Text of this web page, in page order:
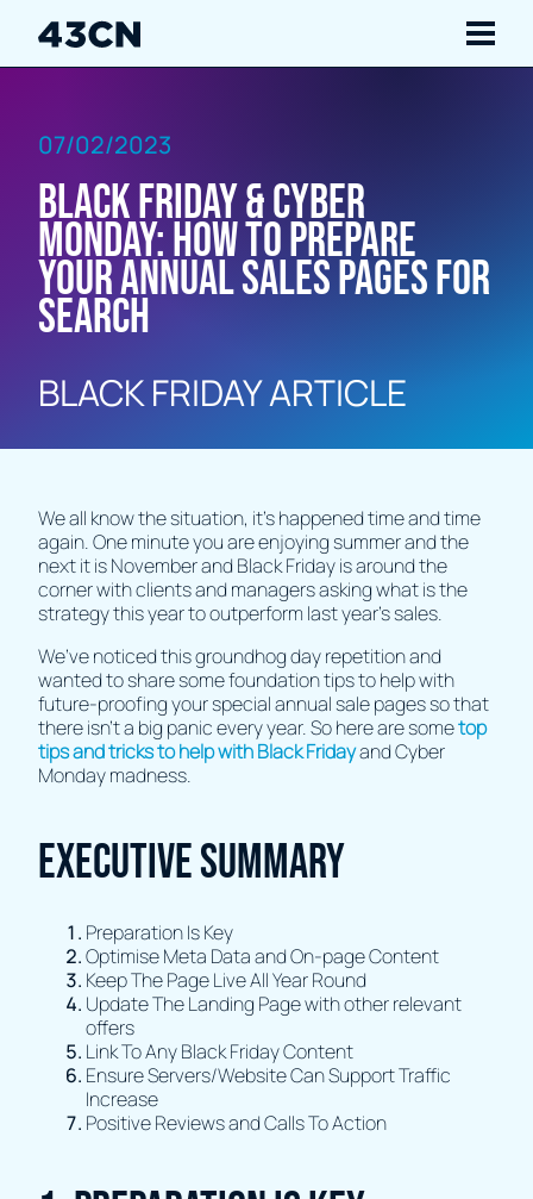
Services
Our Work
Insights
About Us
07/02/2023
Black Friday & Cyber
Monday: How to prepare
your annual sales pages for
search
BLACK FRIDAY ARTICLE
We all know the situation, it’s happened time and time
again. One minute you are enjoying summer and the
next it is November and Black Friday is around the
corner with clients and managers asking what is the
strategy this year to outperform last year’s sales.
We’ve noticed this groundhog day repetition and
wanted to share some foundation tips to help with
future-proofing your special annual sale pages so that
there isn’t a big panic every year. So here are sometop
tips and tricks to help with Black Fridayand Cyber
Monday madness.
Executive Summary
Preparation Is Key
Optimise Meta Data and On-page Content
Keep The Page Live All Year Round
Update The Landing Page with other relevant
offers
Link To Any Black Friday Content
Ensure Servers/Website Can Support Traffic
Increase
Positive Reviews and Calls To Action